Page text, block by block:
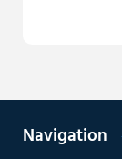
Navigation